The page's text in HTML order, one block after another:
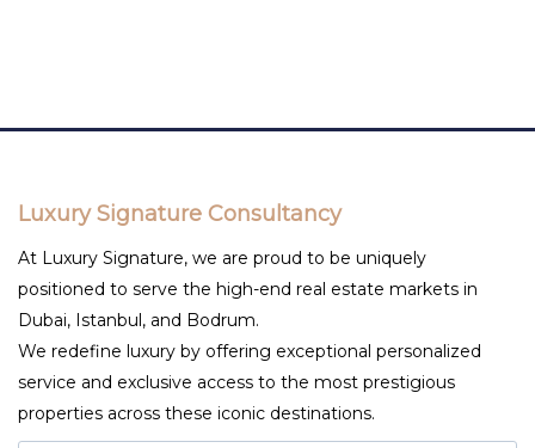
Luxury Signature Consultancy
At Luxury Signature, we are proud to be uniquely
positioned to serve the high-end real estate markets in
Dubai, Istanbul, and Bodrum.
We redefine luxury by offering exceptional personalized
service and exclusive access to the most prestigious
properties across these iconic destinations.